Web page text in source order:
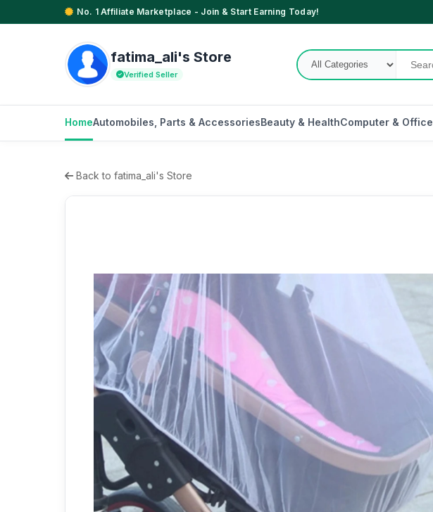
No. 1 Affiliate Marketplace - Join & Start Earning Today!
fatima_ali's Store
Verified Seller
HomeAutomobiles, Parts & AccessoriesBeauty & HealthComputer & Office
Back to fatima_ali's Store